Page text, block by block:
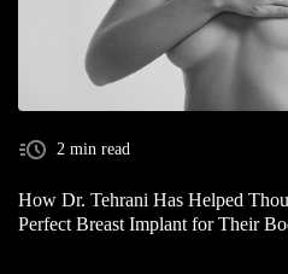
2 min read
How Dr. Tehrani Has Helped
Perfect Breast Implant for Their